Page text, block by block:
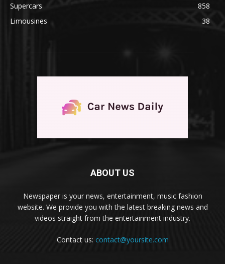
Supercars
858
Limousines
38
ABOUT US
Newspaper is your news, entertainment, music fashion
website. We provide you with the latest breaking news and
videos straight from the entertainment industry.
Contact us: contact@yoursite.com